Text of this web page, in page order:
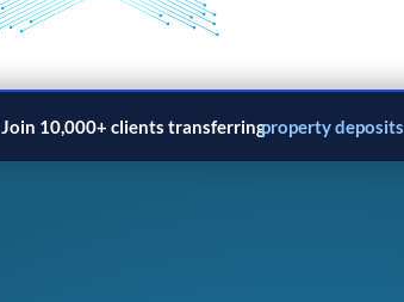
Join 10,000+ clients transferringproperty deposits